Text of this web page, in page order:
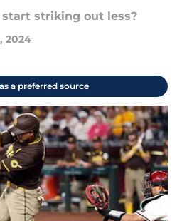
striking out less?
2024
a preferred source